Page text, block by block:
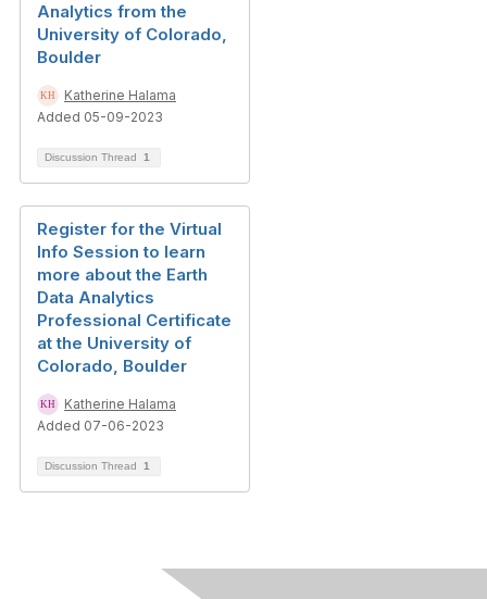
Analytics from the
University of Colorado,
Boulder
Katherine Halama
Added 05-09-2023
Discussion Thread 1
Register for the Virtual
Info Session to learn
more about the Earth
Data Analytics
Professional Certificate
at the University of
Colorado, Boulder
Katherine Halama
Added 07-06-2023
Discussion Thread 1